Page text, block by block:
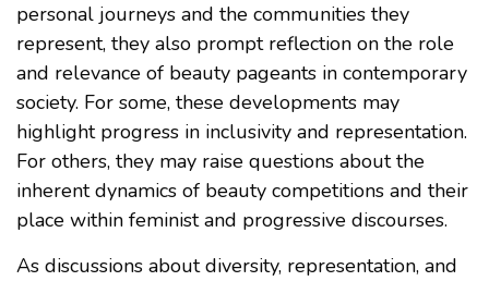
personal journeys and the communities they
represent, they also prompt reflection on the role
and relevance of beauty pageants in contemporary
society. For some, these developments may
highlight progress in inclusivity and representation.
For others, they may raise questions about the
inherent dynamics of beauty competitions and their
place within feminist and progressive discourses.
As discussions about diversity, representation, and